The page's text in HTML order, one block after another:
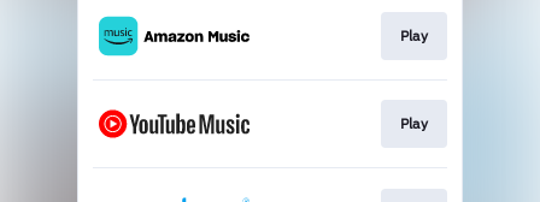
Play
Play